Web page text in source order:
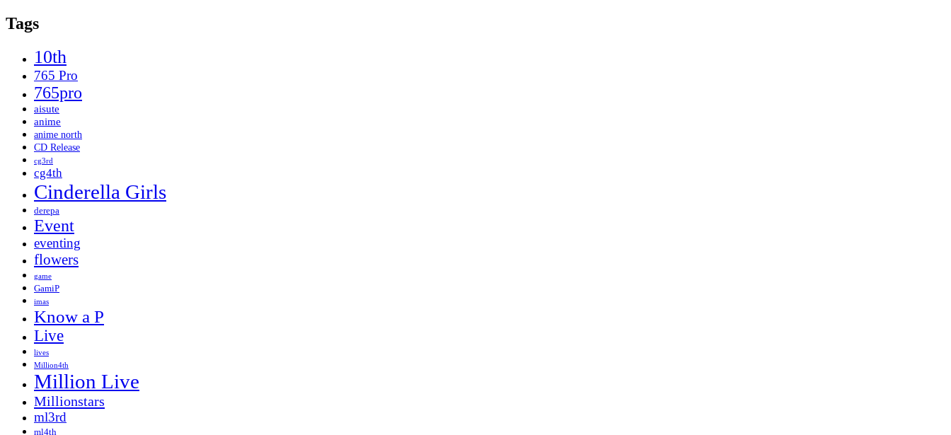
Tags
10th
765 Pro
765pro
aisute
anime
anime north
CD Release
cg3rd
cg4th
Cinderella Girls
derepa
Event
eventing
flowers
game
GamiP
imas
Know a P
Live
lives
Million4th
Million Live
Millionstars
ml3rd
ml4th